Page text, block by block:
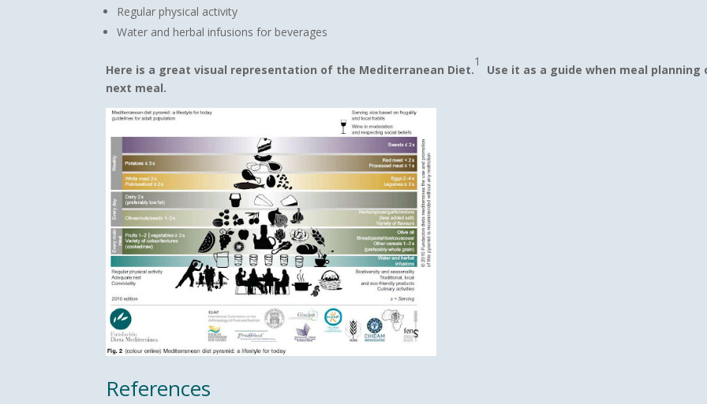
Regular physical activity
Water and herbal infusions for beverages
Here is a great visual representation of the Mediterranean Diet.
1
Use it as a guide when meal
next meal.
References